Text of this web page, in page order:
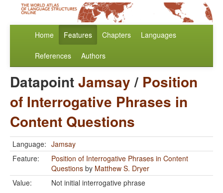
Home Features Chapters Languages
References Authors
DatapointJamsay/ Position
of Interrogative Phrases in
Content Questions
Language: Jamsay
Feature:
Position of Interrogative Phrases in Content
Questions by Matthew S. Dryer
Value:
Not initial interrogative phrase